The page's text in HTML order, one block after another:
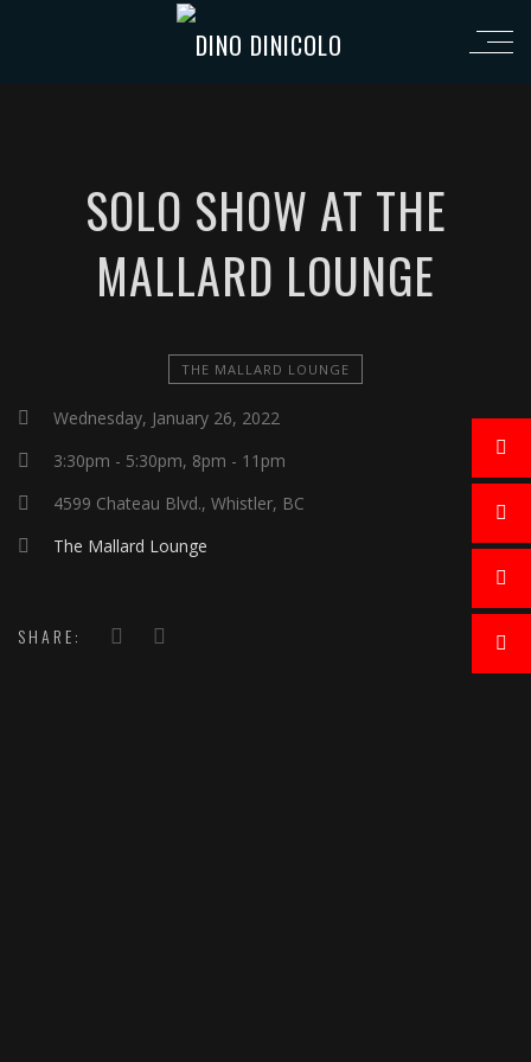
SOLO SHOW AT THE
MALLARD LOUNGE
THE MALLARD LOUNGE
Wednesday, January 26, 2022
3:30pm - 5:30pm, 8pm - 11pm
4599 Chateau Blvd., Whistler, BC
The Mallard Lounge
SHARE: